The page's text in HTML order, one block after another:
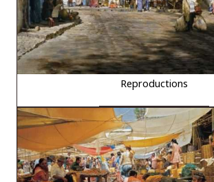
Reproductions